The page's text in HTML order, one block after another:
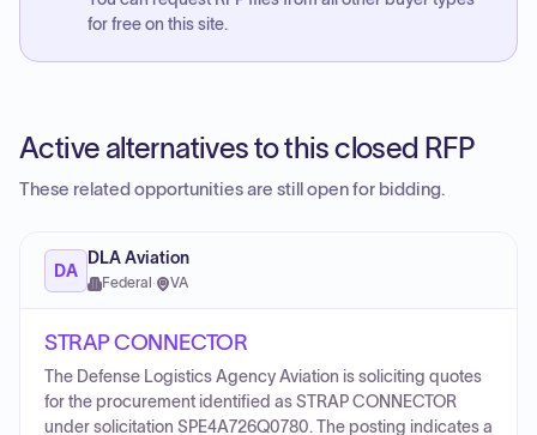
for free on this site.
Active alternatives to this closed RFP
These related opportunities are still open for bidding.
DA
DLA Aviation
Federal · VA
STRAP CONNECTOR
The Defense Logistics Agency Aviation is soliciting quotes
for the procurement identified as STRAP CONNECTOR
under solicitation SPE4A726Q0780. The posting indicates a